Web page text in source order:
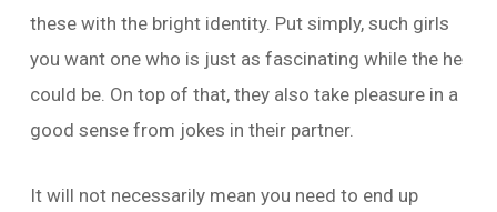
these with the bright identity. Put simply, such girls
you want one who is just as fascinating while the he
could be. On top of that, they also take pleasure in a
good sense from jokes in their partner.
It will not necessarily mean you need to end up